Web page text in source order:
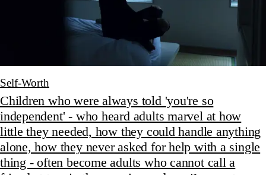
Self-Worth
Children who were always told 'you're so
independent' - who heard adults marvel at how
little they needed, how they could handle anything
alone, how they never asked for help with a single
thing - often become adults who cannot call a